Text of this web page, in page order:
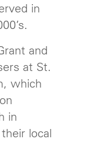
in
and
at St.
which
in
local